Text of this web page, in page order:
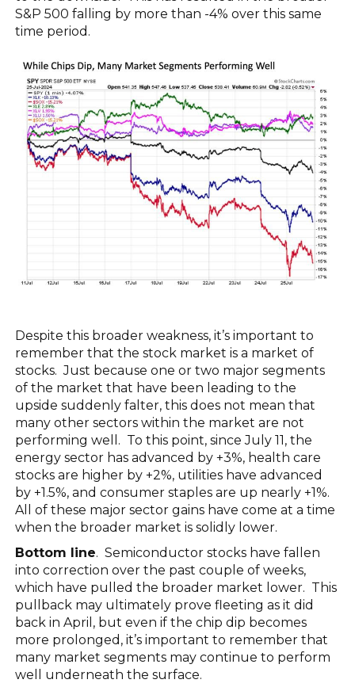
S&P 500 falling by more than -4% over this same
time period.
Despite this broader weakness, it’s important to
remember that the stock market is a market of
stocks. Just because one or two major segments
of the market that have been leading to the
upside suddenly falter, this does not mean that
many other sectors within the market are not
performing well. To this point, since July 11, the
energy sector has advanced by +3%, health care
stocks are higher by +2%, utilities have advanced
by +1.5%, and consumer staples are up nearly +1%.
All of these major sector gains have come at a time
when the broader market is solidly lower.
Bottom line. Semiconductor stocks have fallen
into correction over the past couple of weeks,
which have pulled the broader market lower. This
pullback may ultimately prove fleeting as it did
back in April, but even if the chip dip becomes
more prolonged, it’s important to remember that
many market segments may continue to perform
well underneath the surface.